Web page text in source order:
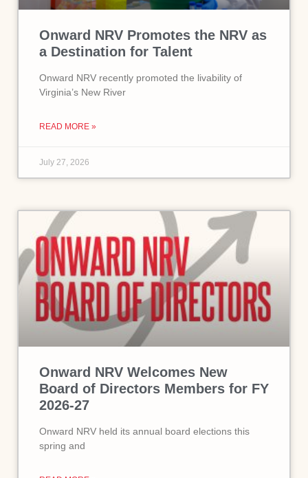
Onward NRV Promotes the NRV as
a Destination for Talent
Onward NRV recently promoted the livability of
Virginia’s New River
READ MORE »
July 27, 2026
Onward NRV Welcomes New
Board of Directors Members for FY
2026-27
Onward NRV held its annual board elections this
spring and